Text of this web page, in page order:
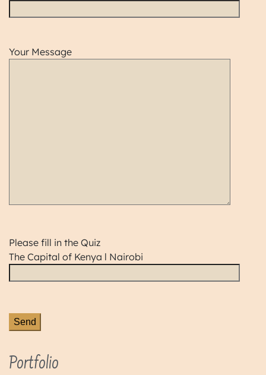
Your Message
Please fill in the Quiz
The Capital of Kenya l Nairobi
Portfolio